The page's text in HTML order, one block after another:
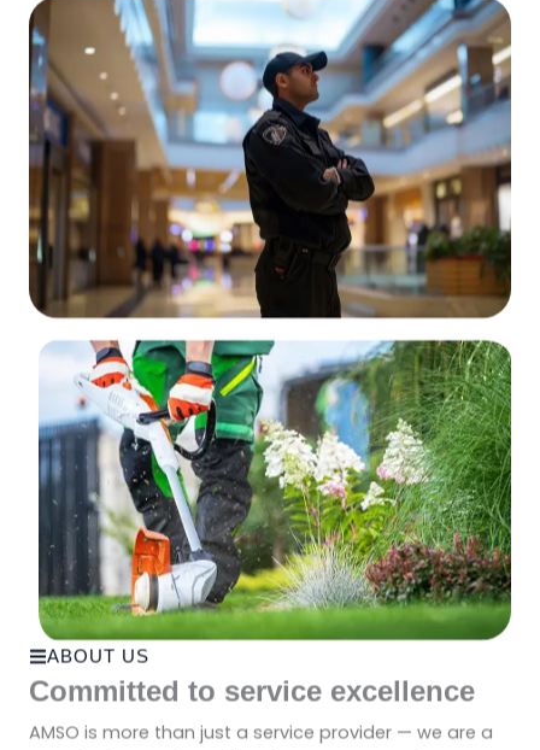
ABOUT US
Committed to service excellence
AMSO is more than just a service provider — we are a